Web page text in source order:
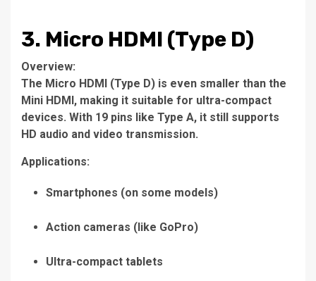
3. Micro HDMI (Type D)
Overview:
The Micro HDMI (Type D) is even smaller than the
Mini HDMI, making it suitable for ultra-compact
devices. With 19 pins like Type A, it still supports
HD audio and video transmission.
Applications:
Smartphones (on some models)
Action cameras (like GoPro)
Ultra-compact tablets